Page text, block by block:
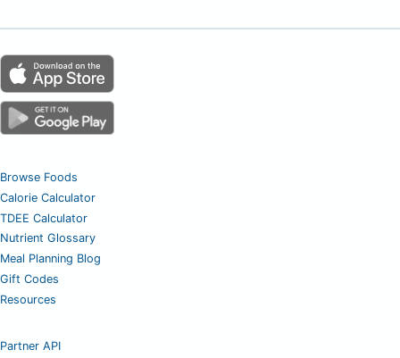
Browse Foods
Calorie Calculator
TDEE Calculator
Nutrient Glossary
Meal Planning Blog
Gift Codes
Resources
Partner API